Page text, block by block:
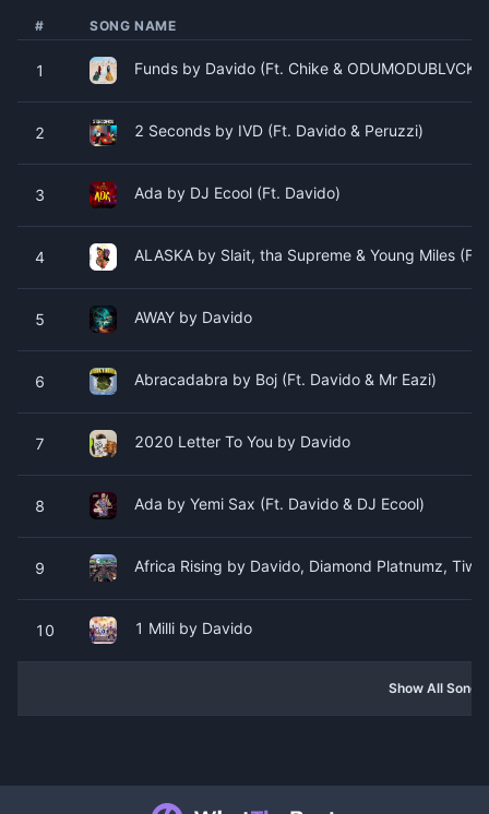
# SONG NAME
1 Funds by Davido (Ft. Chike & ODUMODUBLVCK)
2 2 Seconds by IVD (Ft. Davido & Peruzzi)
3 Ada by DJ Ecool (Ft. Davido)
4 ALASKA by Slait, tha Supreme & Young Miles
5 AWAY by Davido
6 Abracadabra by Boj (Ft. Davido & Mr Eazi)
7 2020 Letter To You by Davido
8 Ada by Yemi Sax (Ft. Davido & DJ Ecool)
9 Africa Rising by Davido, Diamond Platnumz,
10 1 Milli by Davido
Show All Songs